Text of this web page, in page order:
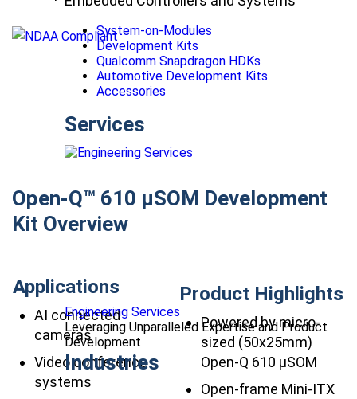
System-on-Modules
Development Kits
Qualcomm Snapdragon HDKs
Automotive Development Kits
Accessories
Services
Engineering Services
Leveraging Unparalleled Expertise and Product
Development
Industries
Open-Q™ 610 µSOM Development
Kit Overview
Applications
AI connected
cameras
Video conference
systems
Product Highlights
Powered by micro-
sized (50x25mm)
Open-Q 610 µSOM
Open-frame Mini-ITX